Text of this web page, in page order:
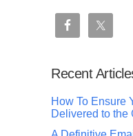
Recent
How To Ensure
Delivered to the